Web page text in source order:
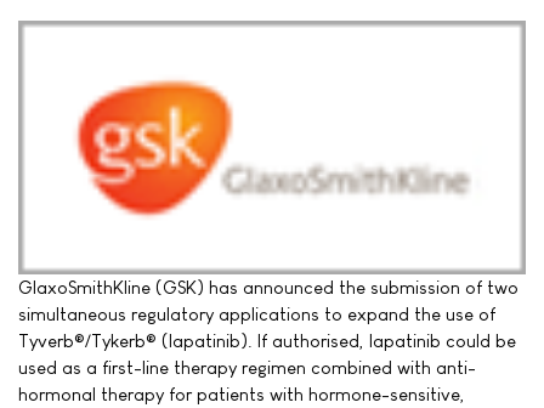
GlaxoSmithKline (GSK) has announced the submission of two
simultaneous regulatory applications to expand the use of
Tyverb®/Tykerb® (lapatinib). If authorised, lapatinib could be
used as a first-line therapy regimen combined with anti-
hormonal therapy for patients with hormone-sensitive,